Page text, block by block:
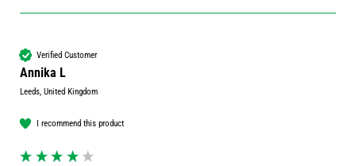
Verified Customer
Annika L
Leeds, United Kingdom
I recommend this product